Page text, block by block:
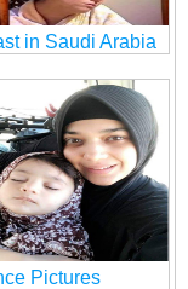
in Saudi Arabia
Pictures